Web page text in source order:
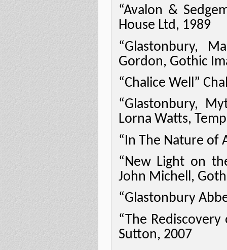
“Avalon &
House Ltd, 1989
“Glastonbury,
Gordon, Gothic
“Chalice Well”
“Glastonbury,
Lorna Watts,
“In The Nature of
“New Light on
John Michell,
“Glastonbury
“The
Sutton, 2007